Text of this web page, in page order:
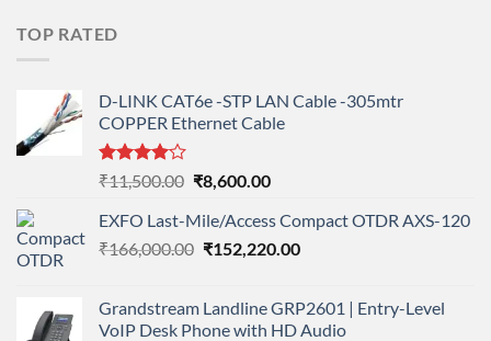
TOP RATED
D-LINK CAT6e -STP LAN Cable -305mtr
COPPER Ethernet Cable
Rated
out
of 5
₹11,500.00 Original
was:
₹11,500.00.
₹8,600.00Current
is:
₹8,600.00.
EXFO Last-Mile/Access Compact OTDR AXS-120
₹166,000.00 Original
₹166,000.00.
₹152,220.00Current
₹152,220.00.
Grandstream Landline GRP2601 | Entry-Level
VoIP Desk Phone with HD Audio